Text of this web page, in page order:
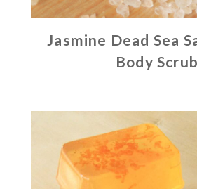
Jasmine Dead Sea
Body Scrub